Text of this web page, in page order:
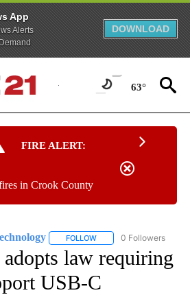
App
Alerts
DOWNLOAD
63°
FIRE ALERT:
in Crook County
FOLLOW FOLLOW "CNN -
0 Followers
law requiring
USB-C